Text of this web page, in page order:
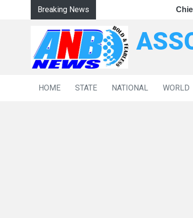
Breaking News
NDPS Trials | LG Hands Over
Chief Secretary Reviews J&K’s Anti-Chief
HOME STATE NATIONAL WORLD